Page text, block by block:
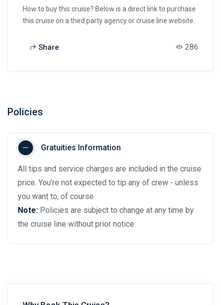
How to buy this cruise? Below is a direct link to purchase
this cruise on a third party agency or cruise line website.
Share 286
Policies
Gratuities Information
All tips and service charges are included in the cruise
price. You're not expected to tip any of crew - unless
you want to, of course
Note: Policies are subject to change at any time by
the cruise line without prior notice.